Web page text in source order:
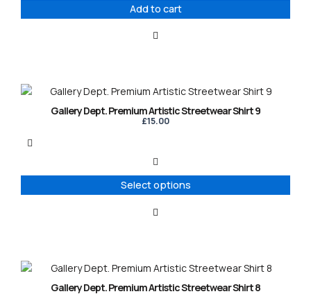
Add to cart
Gallery Dept. Premium Artistic Streetwear Shirt 9
£15.00
Select options
This
product
variants.
options
may
product
Gallery Dept. Premium Artistic Streetwear Shirt 8
This
product